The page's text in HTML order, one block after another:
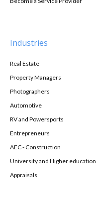
Industries
Real Estate
Property Managers
Photographers
Automotive
RV and Powersports
Entrepreneurs
AEC - Construction
University and Higher education
Appraisals